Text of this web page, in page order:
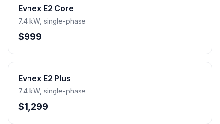
Evnex E2 Core
7.4 kW, single-phase
$999
Evnex E2 Plus
7.4 kW, single-phase
$1,299